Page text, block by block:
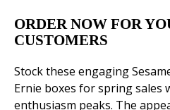
ORDER NOW FOR
CUSTOMERS
Stock these engaging
Ernie boxes for spring sales
enthusiasm peaks. The